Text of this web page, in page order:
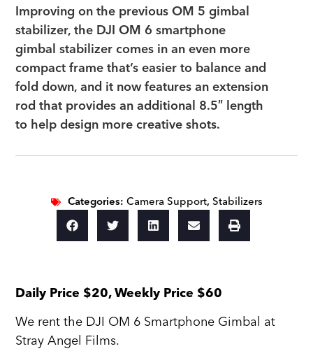
Improving on the previous OM 5 gimbal
stabilizer, the DJI OM 6 smartphone
gimbal stabilizer comes in an even more
compact frame that’s easier to balance and
fold down, and it now features an extension
rod that provides an additional 8.5″ length
to help design more creative shots.
Categories:Camera Support,Stabilizers
Daily Price $20, Weekly Price $60
We rent the DJI OM 6 Smartphone Gimbal at
Stray Angel Films.